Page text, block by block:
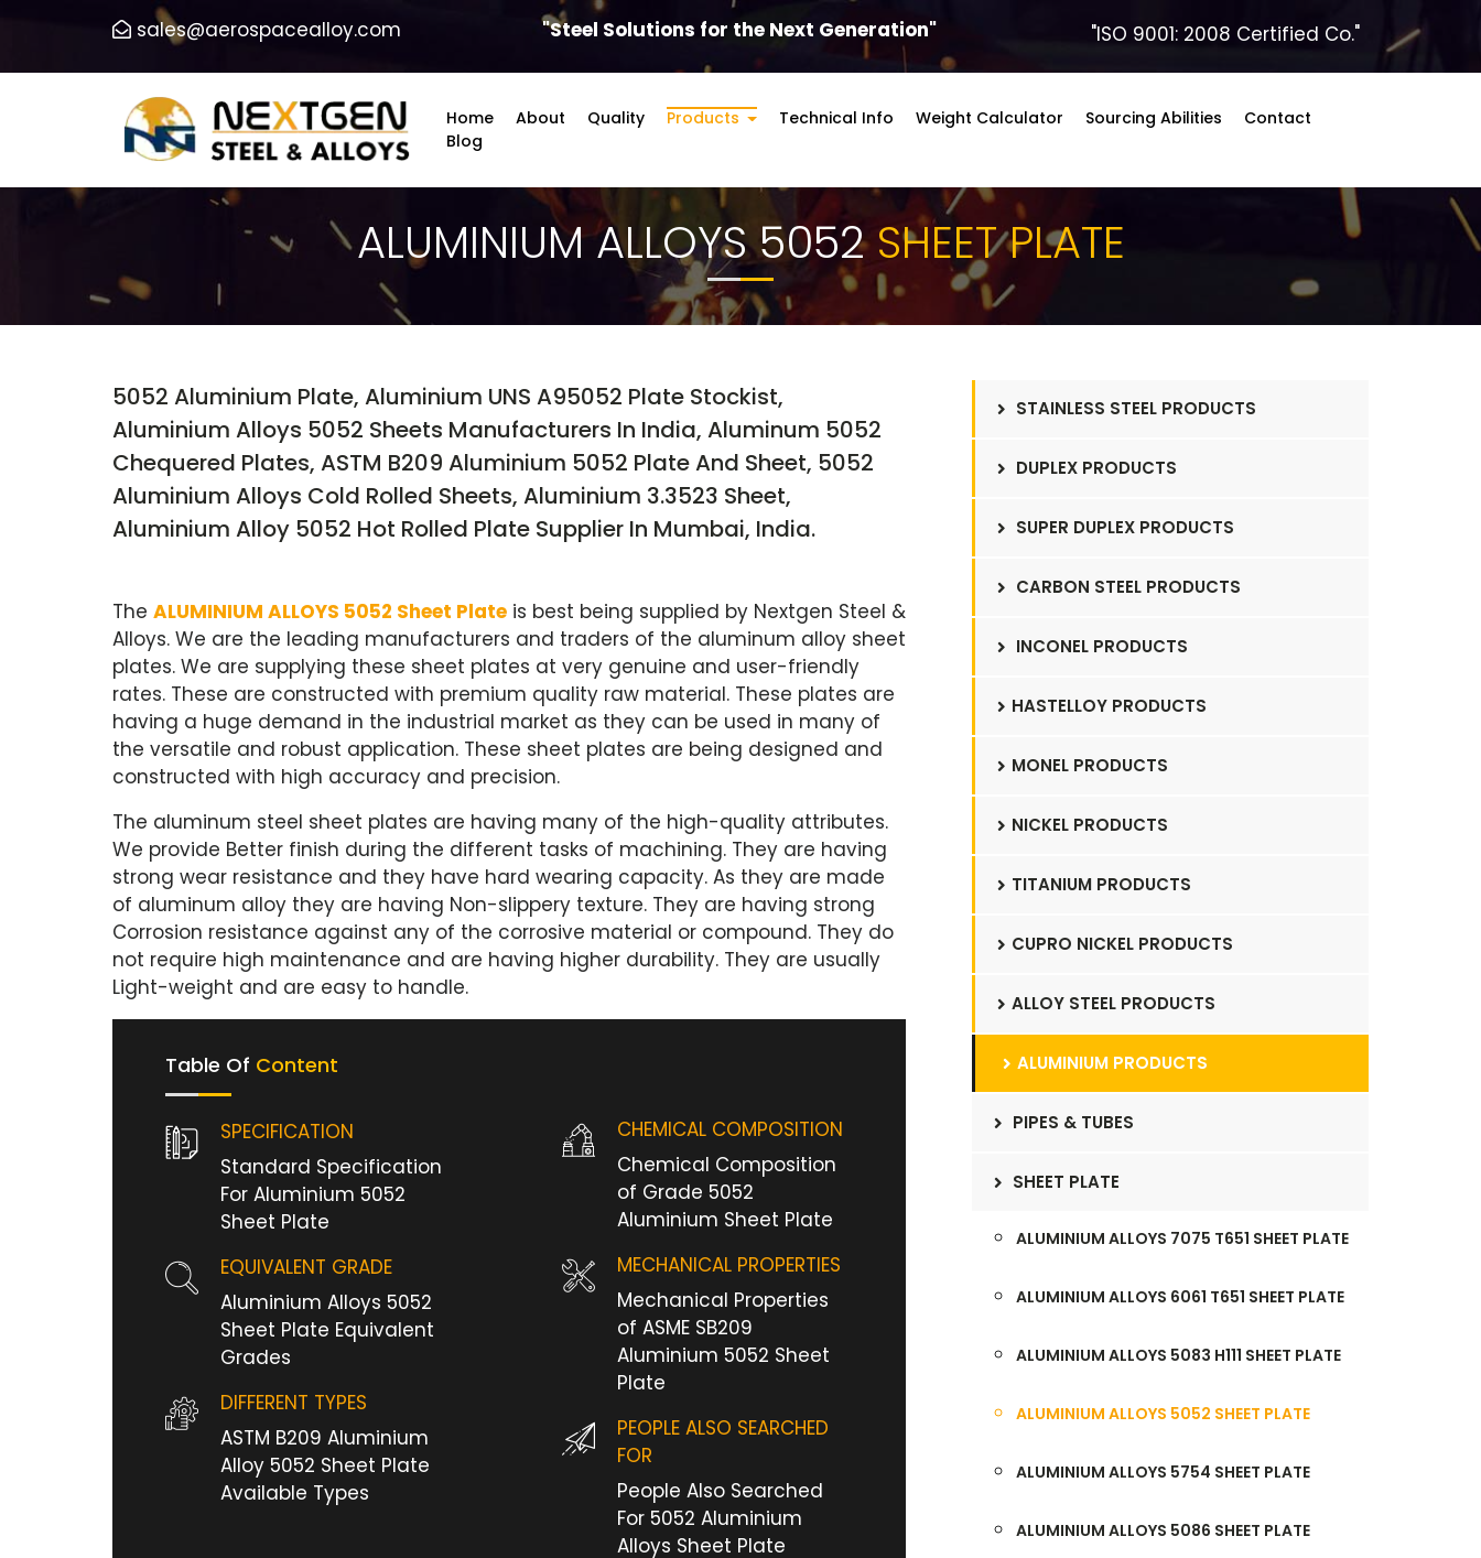
sales@aerospacealloy.com "Steel Solutions for the Next Generation" "ISO 9001: 2008 Certified Co."
Home About Quality Products Technical Info Weight Calculator Sourcing Abilities
Contact
Blog
ALUMINIUM ALLOYS 5052SHEET PLATE
5052 Aluminium Plate, Aluminium UNS A95052 Plate Stockist,
Aluminium Alloys 5052 Sheets Manufacturers In India, Aluminum 5052
Chequered Plates, ASTM B209 Aluminium 5052 Plate And Sheet, 5052
Aluminium Alloys Cold Rolled Sheets, Aluminium 3.3523 Sheet,
Aluminium Alloy 5052 Hot Rolled Plate Supplier In Mumbai, India.
The ALUMINIUM ALLOYS 5052 Sheet Plate is best being supplied by Nextgen Steel &
Alloys. We are the leading manufacturers and traders of the aluminum alloy sheet
plates. We are supplying these sheet plates at very genuine and user-friendly
rates. These are constructed with premium quality raw material. These plates are
having a huge demand in the industrial market as they can be used in many of
the versatile and robust application. These sheet plates are being designed and
constructed with high accuracy and precision.
The aluminum steel sheet plates are having many of the high-quality attributes.
We provide Better finish during the different tasks of machining. They are having
strong wear resistance and they have hard wearing capacity. As they are made
of aluminum alloy they are having Non-slippery texture. They are having strong
Corrosion resistance against any of the corrosive material or compound. They do
not require high maintenance and are having higher durability. They are usually
Light-weight and are easy to handle.
Table Of Content
SPECIFICATION
Standard Specification
For Aluminium 5052
Sheet Plate
EQUIVALENT GRADE
Aluminium Alloys 5052
Sheet Plate Equivalent
Grades
DIFFERENT TYPES
ASTM B209 Aluminium
Alloy 5052 Sheet Plate
Available Types
CHEMICAL COMPOSITION
Chemical Composition
of Grade 5052
Aluminium Sheet Plate
MECHANICAL PROPERTIES
Mechanical Properties
of ASME SB209
Aluminium 5052 Sheet
Plate
PEOPLE ALSO SEARCHED
FOR
People Also Searched
For 5052 Aluminium
Alloys Sheet Plate
STAINLESS STEEL PRODUCTS
DUPLEX PRODUCTS
SUPER DUPLEX PRODUCTS
CARBON STEEL PRODUCTS
INCONEL PRODUCTS
HASTELLOY PRODUCTS
MONEL PRODUCTS
NICKEL PRODUCTS
TITANIUM PRODUCTS
CUPRO NICKEL PRODUCTS
ALLOY STEEL PRODUCTS
ALUMINIUM PRODUCTS
PIPES & TUBES
SHEET PLATE
ALUMINIUM ALLOYS 7075 T651 SHEET PLATE
ALUMINIUM ALLOYS 6061 T651 SHEET PLATE
ALUMINIUM ALLOYS 5083 H111 SHEET PLATE
ALUMINIUM ALLOYS 5052 SHEET PLATE
ALUMINIUM ALLOYS 5754 SHEET PLATE
ALUMINIUM ALLOYS 5086 SHEET PLATE